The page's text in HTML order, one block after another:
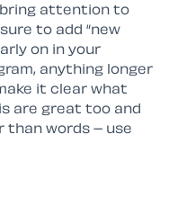
bring attention to
to add “new
on in your
anything longer
it clear what
are great too and
than words – use